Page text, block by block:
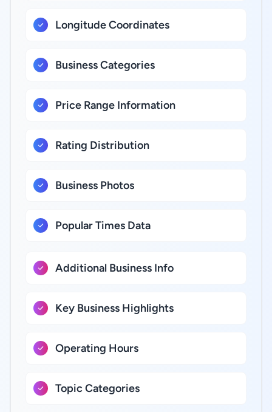
Longitude Coordinates
Business Categories
Price Range Information
Rating Distribution
Business Photos
Popular Times Data
Additional Business Info
Key Business Highlights
Operating Hours
Topic Categories